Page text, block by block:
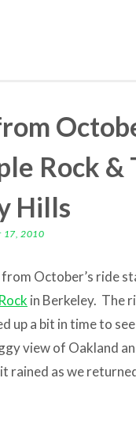
Rock &
Hills
17, 2010
October’s ride
in Berkeley. The
up a bit in time to
view of Oakland
rained as we